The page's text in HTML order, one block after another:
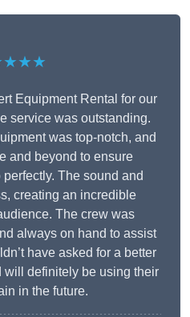
Equipment Rental for our
service was outstanding.
was top-notch, and
and beyond to ensure
The sound and
creating an incredible
The crew was
always on hand to assist
have asked for a better
will definitely be using their
in the future.